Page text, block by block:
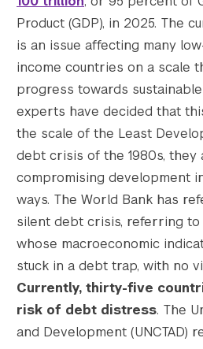
Product (GDP), in 2025. The
is an issue affecting many
income countries on a scale
progress towards
experts have decided that
the scale of the Least
debt crisis of the 1980s, they
compromising development
ways. The World Bank has
silent debt crisis, referring
whose macroeconomic
stuck in a debt trap, with no
Currently, thirty-five
risk of debt distress. The
and Development (UNCTAD)